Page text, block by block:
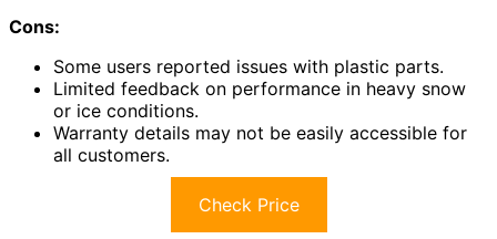
Cons:
Some users reported issues with plastic parts.
Limited feedback on performance in heavy snow
or ice conditions.
Warranty details may not be easily accessible for
all customers.
Check Price